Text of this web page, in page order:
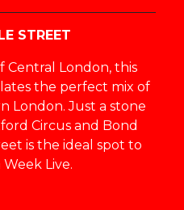
STREET
Central London, this
the perfect mix of
London. Just a stone
Circus and Bond
is the ideal spot to
Live.